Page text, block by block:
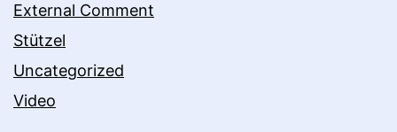
External Comment
Stützel
Uncategorized
Video